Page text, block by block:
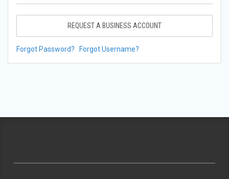
REQUEST A BUSINESS ACCOUNT
Forgot Password? Forgot Username?